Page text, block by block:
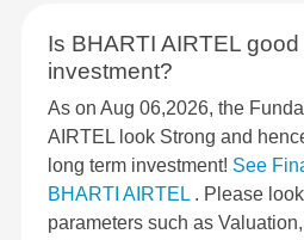
Is BHARTI AIRTEL
investment?
As on Aug 06,2026, the
AIRTEL look Strong and
long term investment! See
BHARTI AIRTEL . Please
parameters such as